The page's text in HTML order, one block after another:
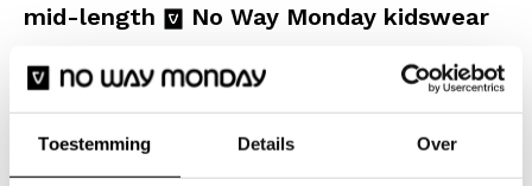
Toestemming Details Over
mid-length
No Way Monday kidswear
Give your beach look a stylish upgrade with these No
Way Monday boys’ swim shorts. These black shorts
with an all-over monogram print are made for sunny